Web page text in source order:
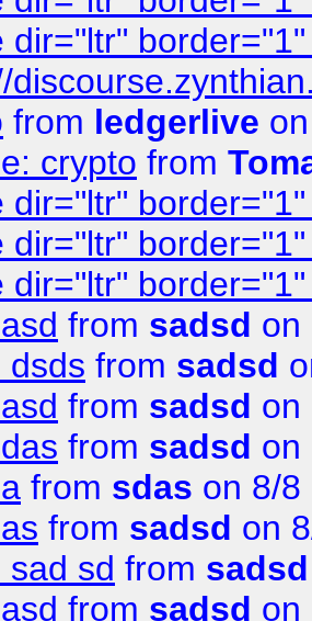
dir="ltr"
from ledgerlive
crypto from
dir="ltr"
dir="ltr"
dir="ltr"
from sadsd on
dsds from sadsd
from sadsd on
from sadsd on
from sdas on 8/8
from sadsd on
sad sd from sadsd
from sadsd on